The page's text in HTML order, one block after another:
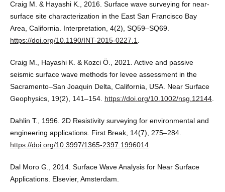
Craig M. & Hayashi K., 2016. Surface wave surveying for near-
surface site characterization in the East San Francisco Bay
Area, California. Interpretation, 4(2), SQ59–SQ69.
https://doi.org/10.1190/INT-2015-0227.1.
Craig M., Hayashi K. & Kozci Ö., 2021. Active and passive
seismic surface wave methods for levee assessment in the
Sacramento–San Joaquin Delta, California, USA. Near Surface
Geophysics, 19(2), 141–154. https://doi.org/10.1002/nsg.12144.
Dahlin T., 1996. 2D Resistivity surveying for environmental and
engineering applications. First Break, 14(7), 275–284.
https://doi.org/10.3997/1365-2397.1996014.
Dal Moro G., 2014. Surface Wave Analysis for Near Surface
Applications. Elsevier, Amsterdam.